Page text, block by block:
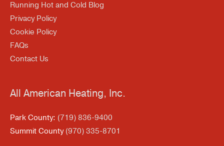
Running Hot and Cold Blog
Privacy Policy
Cookie Policy
FAQs
Contact Us
All American Heating, Inc.
Park County: (719) 836-9400
Summit County (970) 335-8701